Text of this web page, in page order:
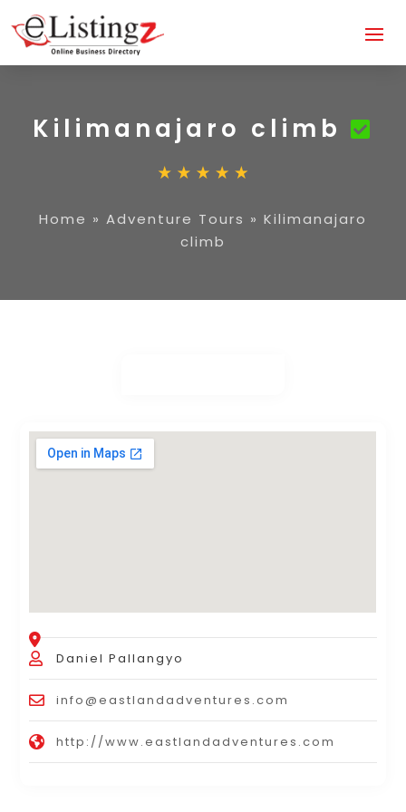
Kilimanajaro climb
Home » Adventure Tours » Kilimanajaro
climb
Daniel Pallangyo
info@eastlandadventures.com
http://www.eastlandadventures.com